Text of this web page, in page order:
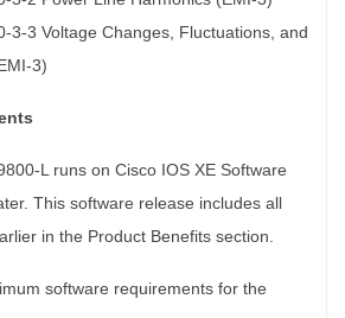
3-3 Voltage Changes, Fluctuations, and
3)
L runs on Cisco IOS XE Software
This software release includes all
in the Product Benefits section.
software requirements for the